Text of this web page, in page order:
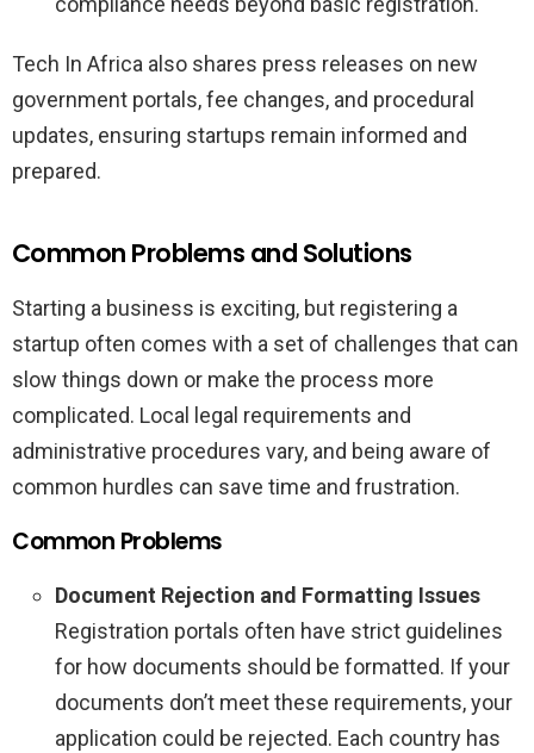
Tech In Africa also shares press releases on new
government portals, fee changes, and procedural
updates, ensuring startups remain informed and
prepared.
Common Problems and Solutions
Starting a business is exciting, but registering a
startup often comes with a set of challenges that can
slow things down or make the process more
complicated. Local legal requirements and
administrative procedures vary, and being aware of
common hurdles can save time and frustration.
Common Problems
Document Rejection and Formatting Issues
Registration portals often have strict guidelines
for how documents should be formatted. If your
documents don’t meet these requirements, your
application could be rejected. Each country has